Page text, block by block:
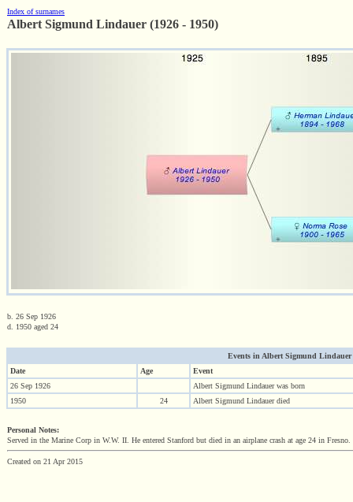
Index of surnames
Albert Sigmund Lindauer (1926 - 1950)
b. 26 Sep 1926
d. 1950 aged 24
Events in Albert Sigmund Lindauer
Date
Age
Event
26 Sep 1926
Albert Sigmund Lindauer was born
1950
24 Albert Sigmund Lindauer died
Personal Notes:
Served in the Marine Corp in W.W. II. He entered Stanford but died in an airplane crash at age 24 in Fresno.
Created on 21 Apr 2015